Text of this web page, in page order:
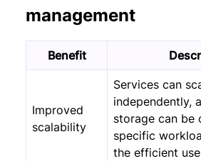
management
Benefit
Improved
scalability
Services can
independently,
storage can be
specific
the efficient